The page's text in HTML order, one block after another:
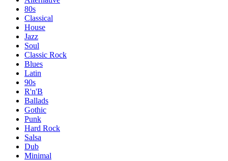
80s
Classical
House
Jazz
Soul
Classic Rock
Blues
Latin
90s
R'n'B
Ballads
Gothic
Punk
Hard Rock
Salsa
Dub
Minimal